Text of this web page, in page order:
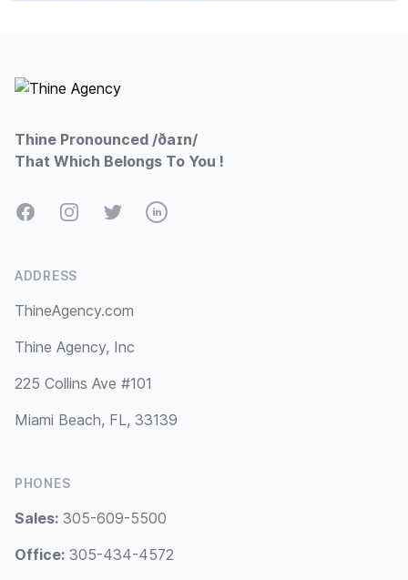
Thine Pronounced /ðaɪn/
That Which Belongs To You !
FacebookInstagramTwitterLinkedIn
ADDRESS
ThineAgency.com
Thine Agency, Inc
225 Collins Ave #101
Miami Beach, FL, 33139
PHONES
Sales: 305-609-5500
Office: 305-434-4572